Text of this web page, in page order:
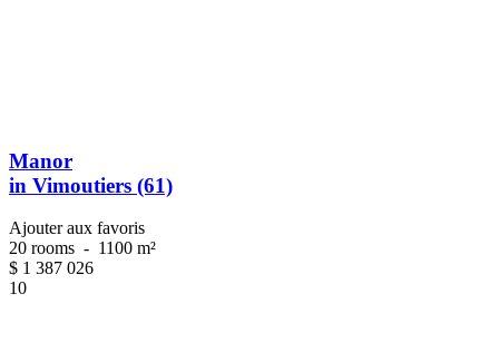
Manor
in Vimoutiers (61)
Ajouter aux favoris
20 rooms - 1100 m²
$ 1 387 026
10